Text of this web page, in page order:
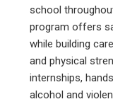
school
program offers
while building
and physical
internships,
alcohol and